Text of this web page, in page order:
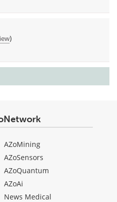
)
AZoMining
AZoSensors
AZoQuantum
AZoAi
News Medical